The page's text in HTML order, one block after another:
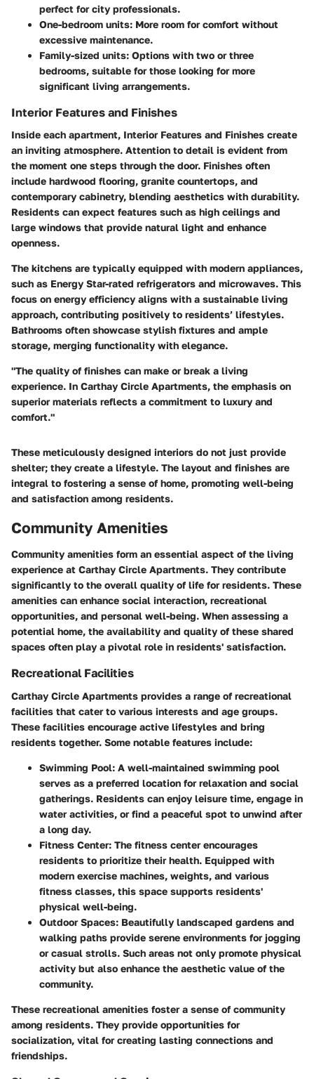
perfect for city professionals.
One-bedroom units: More room for comfort without
excessive maintenance.
Family-sized units: Options with two or three
bedrooms, suitable for those looking for more
significant living arrangements.
Interior Features and Finishes
Inside each apartment, Interior Features and Finishes create
an inviting atmosphere. Attention to detail is evident from
the moment one steps through the door. Finishes often
include hardwood flooring, granite countertops, and
contemporary cabinetry, blending aesthetics with durability.
Residents can expect features such as high ceilings and
large windows that provide natural light and enhance
openness.
The kitchens are typically equipped with modern appliances,
such as Energy Star-rated refrigerators and microwaves. This
focus on energy efficiency aligns with a sustainable living
approach, contributing positively to residents’ lifestyles.
Bathrooms often showcase stylish fixtures and ample
storage, merging functionality with elegance.
"The quality of finishes can make or break a living
experience. In Carthay Circle Apartments, the emphasis on
superior materials reflects a commitment to luxury and
comfort."
These meticulously designed interiors do not just provide
shelter; they create a lifestyle. The layout and finishes are
integral to fostering a sense of home, promoting well-being
and satisfaction among residents.
Community Amenities
Community amenities form an essential aspect of the living
experience at Carthay Circle Apartments. They contribute
significantly to the overall quality of life for residents. These
amenities can enhance social interaction, recreational
opportunities, and personal well-being. When assessing a
potential home, the availability and quality of these shared
spaces often play a pivotal role in residents' satisfaction.
Recreational Facilities
Carthay Circle Apartments provides a range of recreational
facilities that cater to various interests and age groups.
These facilities encourage active lifestyles and bring
residents together. Some notable features include:
Swimming Pool: A well-maintained swimming pool
serves as a preferred location for relaxation and social
gatherings. Residents can enjoy leisure time, engage in
water activities, or find a peaceful spot to unwind after
a long day.
Fitness Center: The fitness center encourages
residents to prioritize their health. Equipped with
modern exercise machines, weights, and various
fitness classes, this space supports residents'
physical well-being.
Outdoor Spaces: Beautifully landscaped gardens and
walking paths provide serene environments for jogging
or casual strolls. Such areas not only promote physical
activity but also enhance the aesthetic value of the
community.
These recreational amenities foster a sense of community
among residents. They provide opportunities for
socialization, vital for creating lasting connections and
friendships.